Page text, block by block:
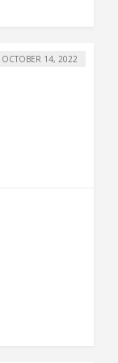
OCTOBER 14, 2022